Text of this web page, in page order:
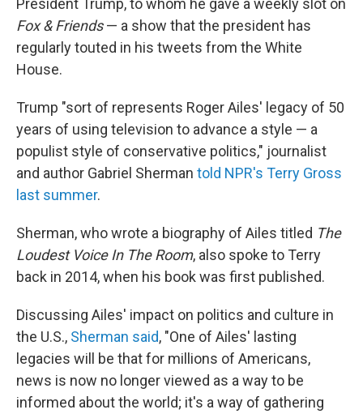
Fox & Friends— a show that the president has
regularly touted in his tweets from the White
House.
Trump "sort of represents Roger Ailes' legacy of 50
years of using television to advance a style — a
populist style of conservative politics," journalist
and author Gabriel Sherman told NPR's Terry Gross
last summer.
Sherman, who wrote a biography of Ailes titled The
Loudest Voice In The Room, also spoke to Terry
back in 2014, when his book was first published.
Discussing Ailes' impact on politics and culture in
the U.S., Sherman said, "One of Ailes' lasting
legacies will be that for millions of Americans,
news is now no longer viewed as a way to be
informed about the world; it's a way of gathering